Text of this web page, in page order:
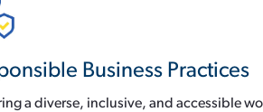
Business Practices
a diverse, inclusive, and accessible